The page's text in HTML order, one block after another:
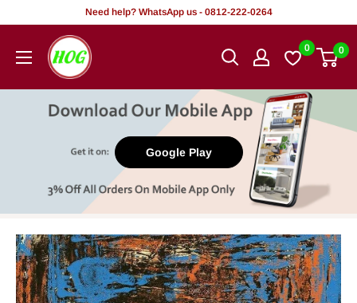
content
Need help? WhatsApp us - 0812-222-0264
HOG
-
Office.
0 0
Google Play